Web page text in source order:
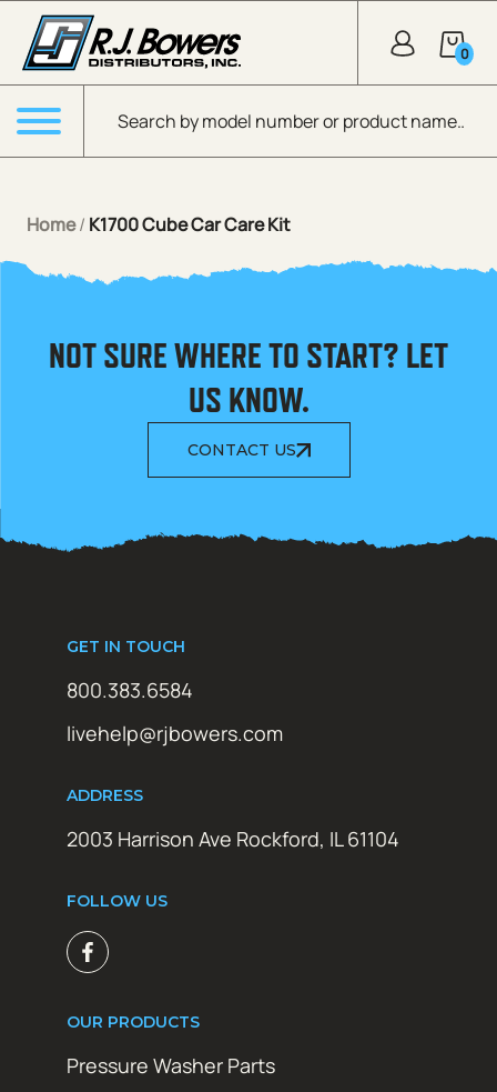
Skip to Main Content
Products search
0
Menu
Home/ K1700 Cube Car Care Kit
NOT SURE WHERE TO START? LET
US KNOW.
CONTACT US
GET IN TOUCH
800.383.6584
livehelp@rjbowers.com
ADDRESS
2003 Harrison Ave Rockford, IL 61104
FOLLOW US
OUR PRODUCTS
Pressure Washer Parts